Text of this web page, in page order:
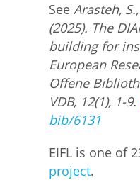
See Arasteh,
(2025). The
building for
European
Offene
VDB, 12(1), 1-9.
bib/6131
EIFL is one of
project.